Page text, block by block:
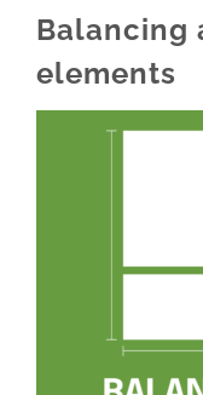
Balancing
elements